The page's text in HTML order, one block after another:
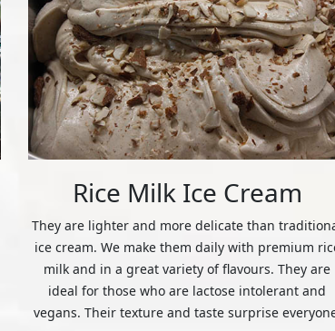
Rice Milk Ice Cream
They are lighter and more delicate than
ice cream. We make them daily with premium
milk and in a great variety of flavours. They are
ideal for those who are lactose intolerant and
vegans. Their texture and taste surprise